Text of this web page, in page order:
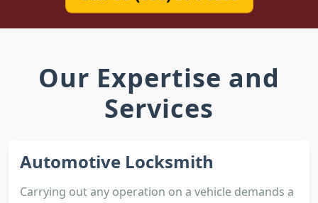
Our Expertise and
Services
Automotive Locksmith
Carrying out any operation on a vehicle demands a